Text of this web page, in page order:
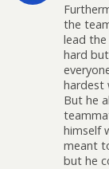
the
lead
hard
hardest
But he
himself
meant
but he